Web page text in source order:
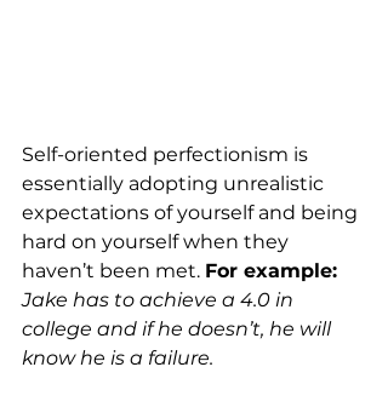
Self-oriented perfectionism is
essentially adopting unrealistic
expectations of yourself and being
hard on yourself when they
haven’t been met. For example:
Jake has to achieve a 4.0 in
college and if he doesn’t, he will
know he is a failure.